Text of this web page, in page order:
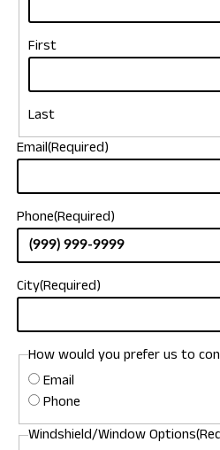
First
Last
Email(Required)
Phone(Required)
City(Required)
How would you prefer us to
Email
Phone
Windshield/Window Options